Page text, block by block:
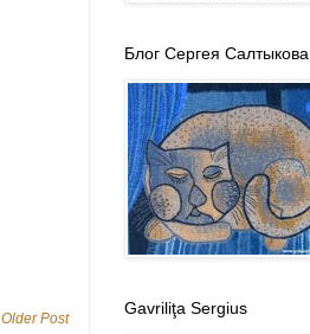
Older Post
Блог Сергея Салтыкова
Gavriliţa Sergius